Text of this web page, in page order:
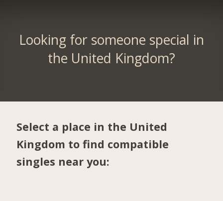
Looking for someone special in
the United Kingdom?
Select a place in the United
Kingdom to find compatible
singles near you: